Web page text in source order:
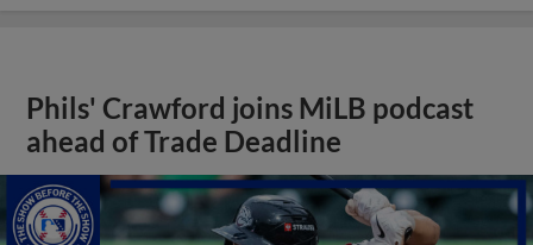
Phils' Crawford joins MiLB podcast
ahead of Trade Deadline